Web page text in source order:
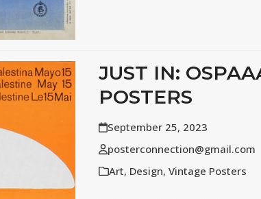
JUST IN:
POSTERS
September 25, 2023
posterconnection@gmail.com
Art, Design, Vintage Posters